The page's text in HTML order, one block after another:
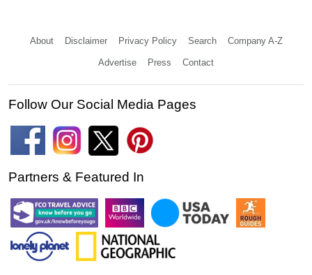
About Disclaimer Privacy Policy Search Company A-Z
Advertise Press Contact
Follow Our Social Media Pages
Partners & Featured In